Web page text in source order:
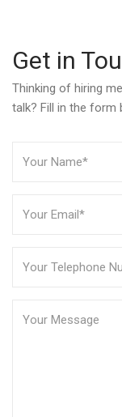
Get in
Thinking of hiring
talk? Fill in the form